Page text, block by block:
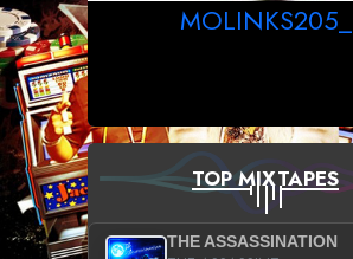
MOLINKS205_
TOP MIXTAPES
THE ASSASSINATION